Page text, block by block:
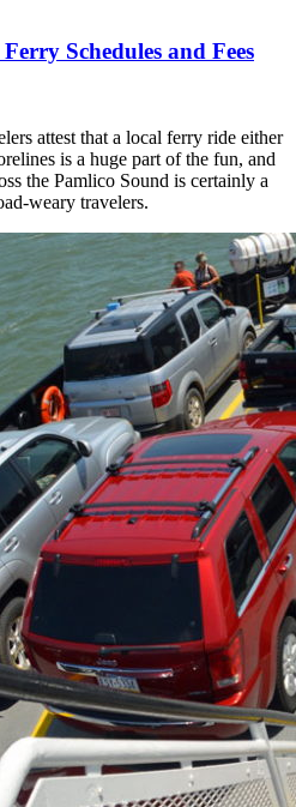
Schedules and Fees
attest that a local ferry ride either
is a huge part of the fun, and
the Pamlico Sound is certainly a
weary travelers.